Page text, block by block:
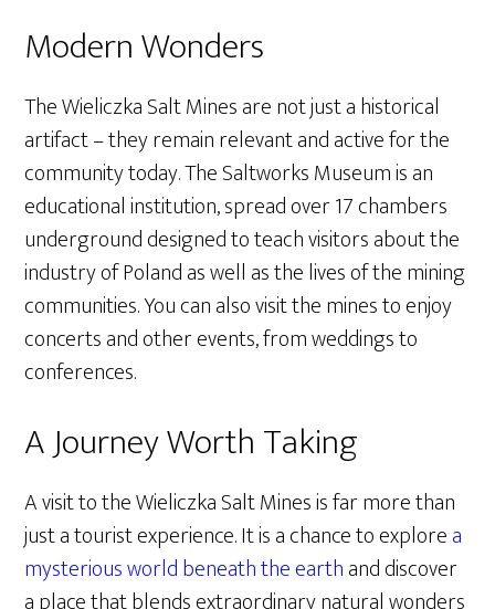
Modern Wonders
The Wieliczka Salt Mines are not just a historical
artifact – they remain relevant and active for the
community today. The Saltworks Museum is an
educational institution, spread over 17 chambers
underground designed to teach visitors about the
industry of Poland as well as the lives of the mining
communities. You can also visit the mines to enjoy
concerts and other events, from weddings to
conferences.
A Journey Worth Taking
A visit to the Wieliczka Salt Mines is far more than
just a tourist experience. It is a chance to explorea
mysterious world beneath the earthand discover